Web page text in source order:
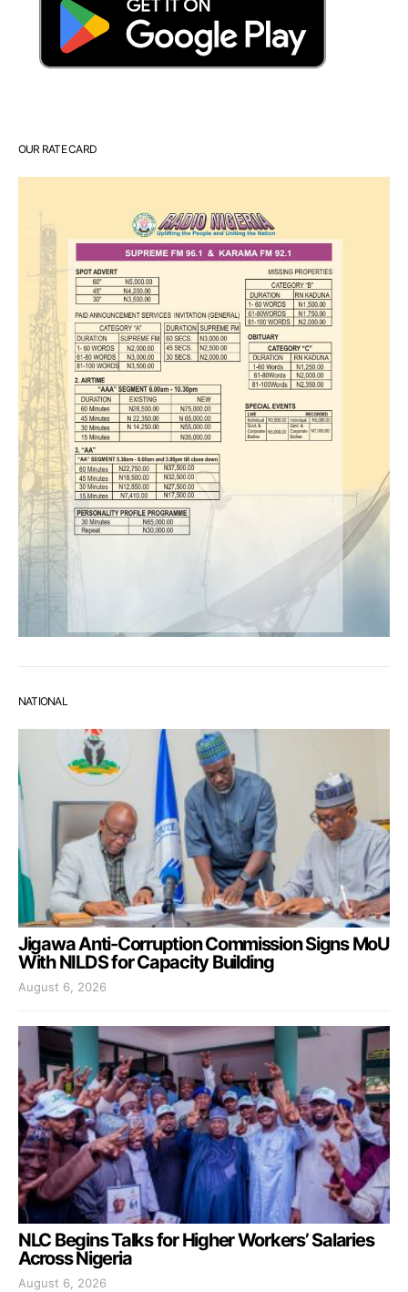
OUR RATE CARD
NATIONAL
Jigawa Anti-Corruption Commission Signs MoU
With NILDS for Capacity Building
August 6, 2026
NLC Begins Talks for Higher Workers’ Salaries
Across Nigeria
August 6, 2026